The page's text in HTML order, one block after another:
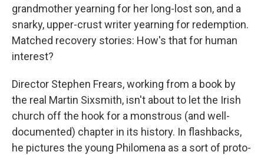
grandmother yearning for her long-lost son, and a
snarky, upper-crust writer yearning for redemption.
Matched recovery stories: How's that for human
interest?
Director Stephen Frears, working from a book by
the real Martin Sixsmith, isn't about to let the Irish
church off the hook for a monstrous (and well-
documented) chapter in its history. In flashbacks,
he pictures the young Philomena as a sort of proto-